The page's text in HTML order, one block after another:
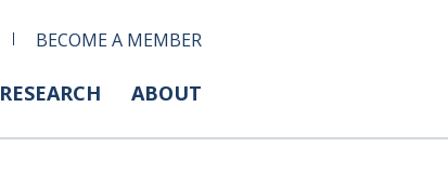
BECOME A MEMBER
RESEARCH ABOUT